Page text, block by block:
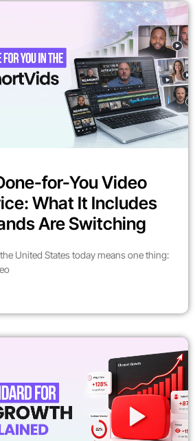
for-You Video
What It Includes
Are Switching
United States today means one thing: